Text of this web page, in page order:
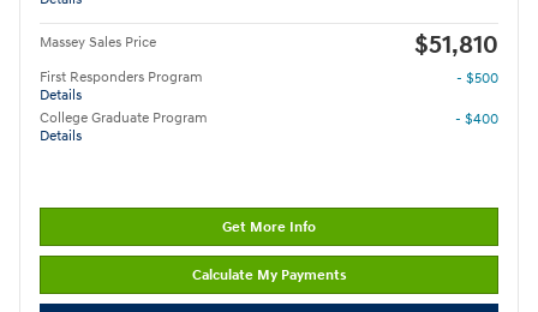
Massey Sales Price $51,810
First Responders Program
Details
- $500
College Graduate Program
Details
- $400
Get More Info
Calculate My Payments